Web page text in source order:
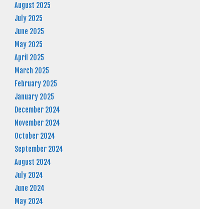
August 2025
July 2025
June 2025
May 2025
April 2025
March 2025
February 2025
January 2025
December 2024
November 2024
October 2024
September 2024
August 2024
July 2024
June 2024
May 2024